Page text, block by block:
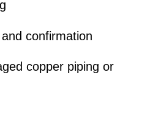
confirmation
copper piping or